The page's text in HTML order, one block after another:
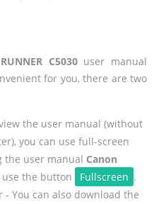
C5030user manual
for you, there are two
the user manual (without
you can use full-screen
the user manual Canon
the button Fullscreen .
You can also download the